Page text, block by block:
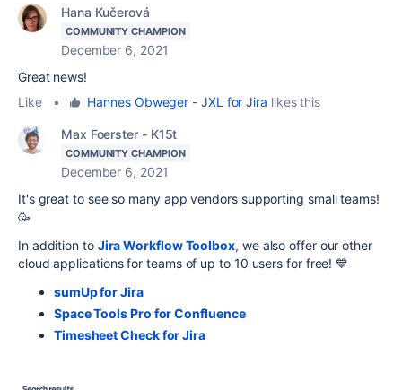
Hana Kučerová
COMMUNITY CHAMPION
December 6, 2021
Great news!
Like
• Hannes Obweger - JXL for Jira likes this
Max Foerster - K15t
COMMUNITY CHAMPION
December 6, 2021
It's great to see so many app vendors supporting small teams!
🥳
In addition to Jira Workflow Toolbox, we also offer our other
cloud applications for teams of up to 10 users for free! 💙
sumUp for Jira
Space Tools Pro for Confluence
Timesheet Check for Jira